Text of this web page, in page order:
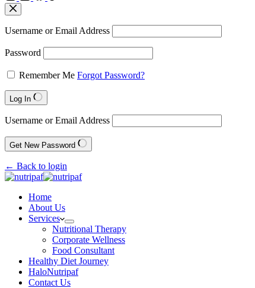
Username or Email Address
Password
Remember Me Forgot Password?
Log In
Username or Email Address
Get New Password
← Back to login
Home
About Us
Services
Nutritional Therapy
Corporate Wellness
Food Consultant
Healthy Diet Journey
HaloNutripaf
Contact Us